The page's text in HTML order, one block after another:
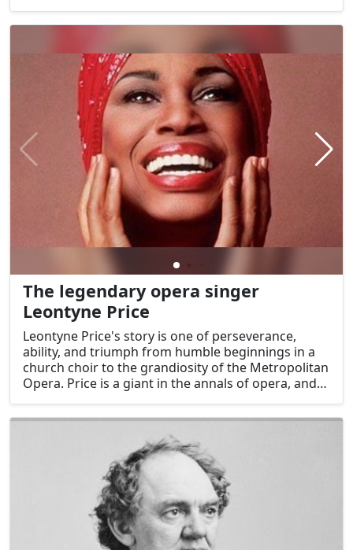
true pop culture phenomenon, whose career from
her days in Destiny's Child to her current reign as a
solo artist is a tremendous representation of
American skill and inventiveness.
The legendary opera singer
Leontyne Price
Leontyne Price's story is one of perseverance,
ability, and triumph from humble beginnings in a
church choir to the grandiosity of the Metropolitan
Opera. Price is a giant in the annals of opera, and
substantial. She has made opera more accessible
efforts, solidifying her status as an American